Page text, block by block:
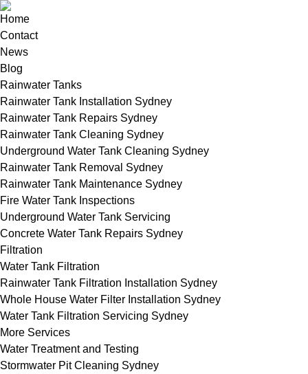
Home
Contact
News
Blog
Rainwater Tanks
Rainwater Tank Installation Sydney
Rainwater Tank Repairs Sydney
Rainwater Tank Cleaning Sydney
Underground Water Tank Cleaning Sydney
Rainwater Tank Removal Sydney
Rainwater Tank Maintenance Sydney
Fire Water Tank Inspections
Underground Water Tank Servicing
Concrete Water Tank Repairs Sydney
Filtration
Water Tank Filtration
Rainwater Tank Filtration Installation Sydney
Whole House Water Filter Installation Sydney
Water Tank Filtration Servicing Sydney
More Services
Water Treatment and Testing
Stormwater Pit Cleaning Sydney